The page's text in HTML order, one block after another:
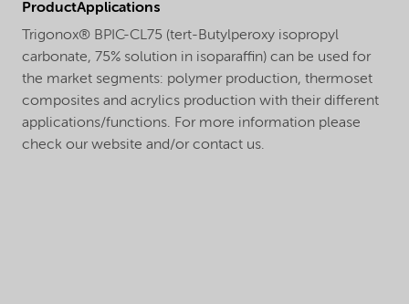
ProductApplications
Trigonox® BPIC-CL75 (tert-Butylperoxy isopropyl
carbonate, 75% solution in isoparaffin) can be used for
the market segments: polymer production, thermoset
composites and acrylics production with their different
applications/functions. For more information please
check our website and/or contact us.